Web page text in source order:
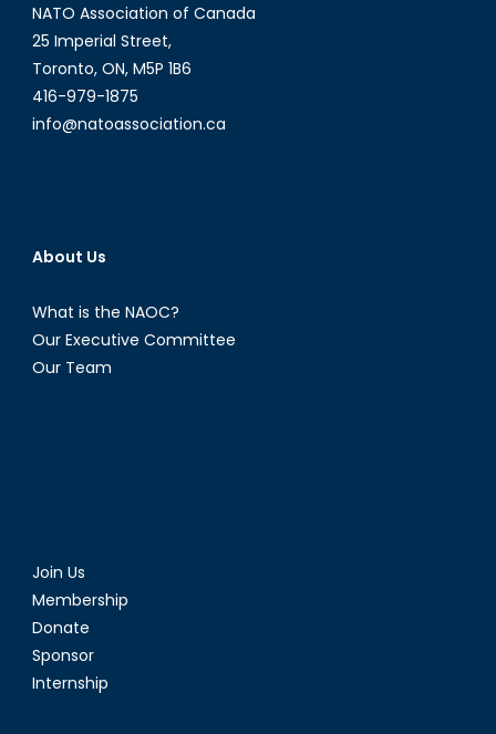
NATO Association of Canada
25 Imperial Street,
Toronto, ON, M5P 1B6
416-979-1875
info@natoassociation.ca
About Us
What is the NAOC?
Our Executive Committee
Our Team
Join Us
Membership
Donate
Sponsor
Internship